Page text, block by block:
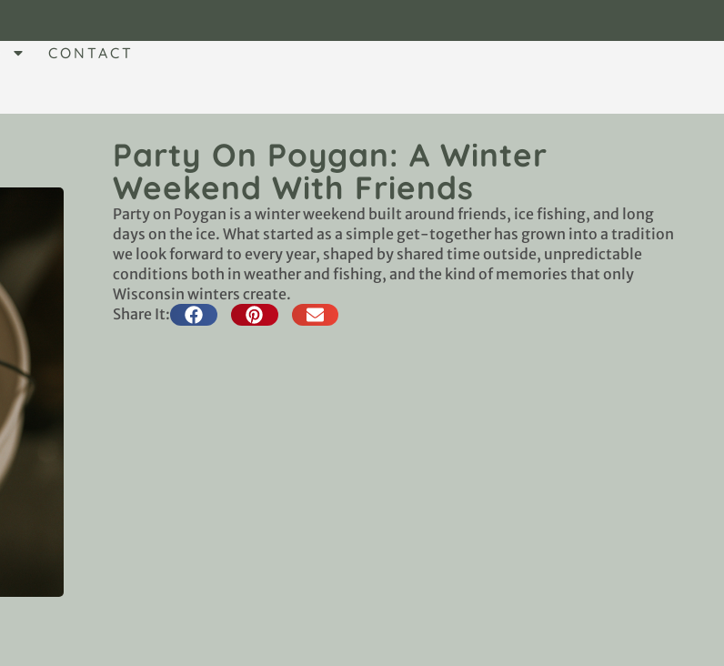
CONTACT
Party On Poygan: A Winter
Weekend With Friends
Party on Poygan is a winter weekend built around friends, ice fishing, and long
days on the ice. What started as a simple get-together has grown into a tradition
we look forward to every year, shaped by shared time outside, unpredictable
conditions both in weather and fishing, and the kind of memories that only
Wisconsin winters create.
Share It: